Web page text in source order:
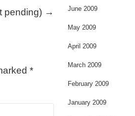
pending) →
*
June 2009
May 2009
April 2009
March 2009
February 2009
January 2009